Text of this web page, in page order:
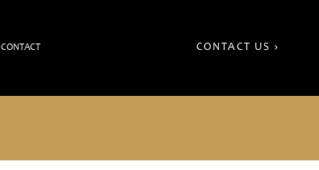
CONTACT CONTACT US